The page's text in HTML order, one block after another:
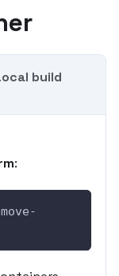
build
: